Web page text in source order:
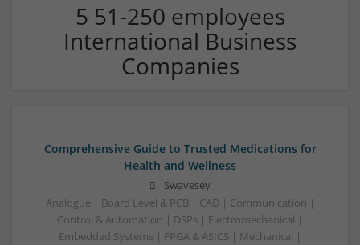
5 51-250 employees
International Business
Companies
Comprehensive Guide to Trusted Medications for
Health and Wellness
Swavesey
Analogue | Board Level & PCB | CAD | Communication |
Control & Automation | DSPs | Electromechanical |
Embedded Systems | FPGA & ASICS | Mechanical |